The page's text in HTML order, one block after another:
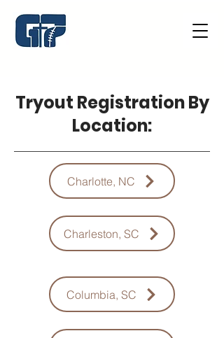
Tryout Registration By
Location:
Charlotte, NC
Charleston, SC
Columbia, SC